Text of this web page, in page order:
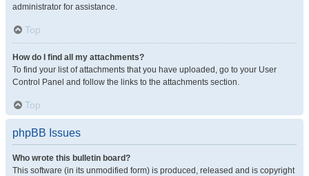
administrator for assistance.
Top
How do I find all my attachments?
To find your list of attachments that you have uploaded, go to your User
Control Panel and follow the links to the attachments section.
Top
phpBB Issues
Who wrote this bulletin board?
This software (in its unmodified form) is produced, released and is copyright